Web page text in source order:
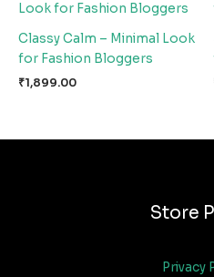
Classy Calm – Minimal Look
for Fashion Bloggers
₹1,899.00
Store
Privacy